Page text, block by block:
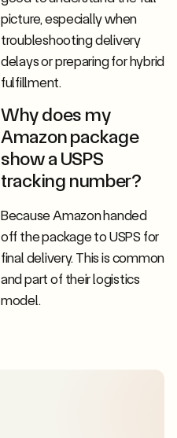
picture, especially when
troubleshooting delivery
delays or preparing for hybrid
fulfillment.
Why does my
Amazon package
show a USPS
tracking number?
Because Amazon handed
off the package to USPS for
final delivery. This is common
and part of their logistics
model.